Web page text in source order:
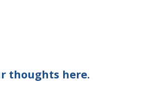
thoughts here.